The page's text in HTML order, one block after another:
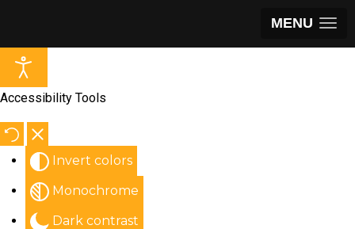
MENU
Accessibility Tools
Invert colors
Monochrome
Dark contrast